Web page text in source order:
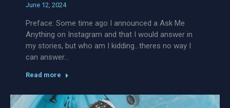
June 12, 2024
Preface: Some time ago I announced a Ask Me
Anything on Instagram and that I would answer in
my stories, but who am I kidding…theres no way I
can answer…
Read more